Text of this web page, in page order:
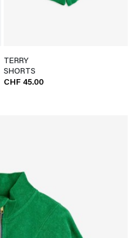
TERRY
SHORTS
CHF 45.00